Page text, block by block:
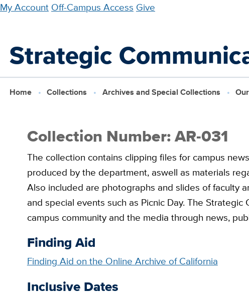
Skip
content
My Account Off-Campus Access Give
Strategic
Home Collections Archives and Special Collections
Collection Number: AR-031
The collection contains clipping files for campus
produced by the department, aswell as materials
Also included are photographs and slides of faculty
and special events such as Picnic Day. The
campus community and the media through news,
Finding Aid
Finding Aid on the Online Archive of California
Inclusive Dates